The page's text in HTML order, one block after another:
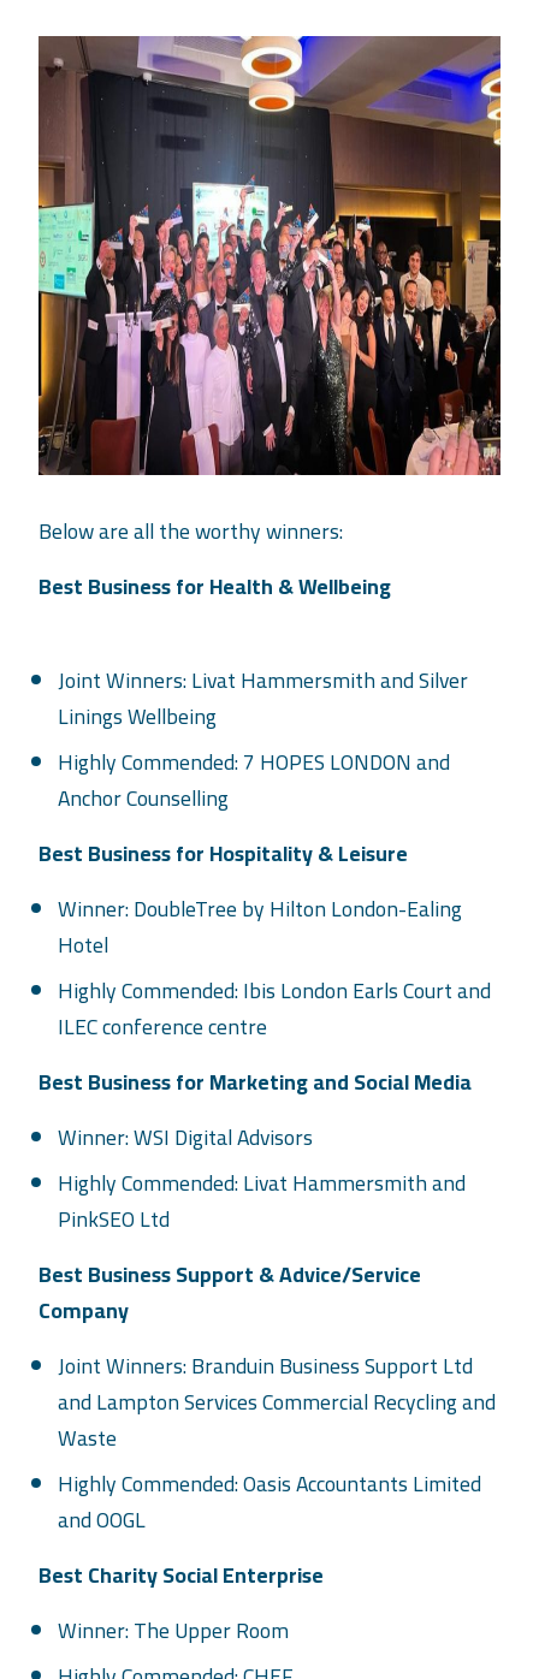
Below are all the worthy winners:
Best Business for Health & Wellbeing
Joint Winners: Livat Hammersmith and Silver
Linings Wellbeing
Highly Commended: 7 HOPES LONDON and
Anchor Counselling
Best Business for Hospitality & Leisure
Winner: DoubleTree by Hilton London-Ealing
Hotel
Highly Commended: Ibis London Earls Court and
ILEC conference centre
Best Business for Marketing and Social Media
Winner: WSI Digital Advisors
Highly Commended: Livat Hammersmith and
PinkSEO Ltd
Best Business Support & Advice/Service
Company
Joint Winners: Branduin Business Support Ltd
and Lampton Services Commercial Recycling and
Waste
Highly Commended: Oasis Accountants Limited
and OOGL
Best Charity Social Enterprise
Winner: The Upper Room